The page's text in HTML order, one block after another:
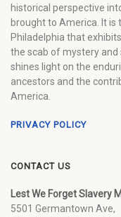
historical perspective
brought to America. It is
Philadelphia that
the scab of mystery and
shines light on the
ancestors and the
America.
PRIVACY POLICY
CONTACT US
Lest We Forget Slavery
5501 Germantown Ave,